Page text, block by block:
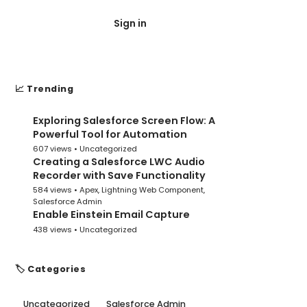
Sign in
📈 Trending
Exploring Salesforce Screen Flow: A
Powerful Tool for Automation
607 views • Uncategorized
Creating a Salesforce LWC Audio
Recorder with Save Functionality
584 views • Apex,Lightning Web Component,
Salesforce Admin
Enable Einstein Email Capture
438 views • Uncategorized
🏷️ Categories
Uncategorized Salesforce Admin